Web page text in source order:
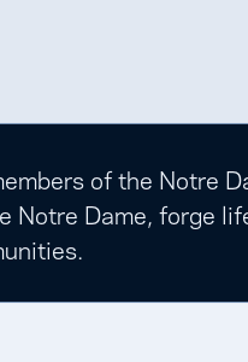
of the Notre
Notre Dame, forge